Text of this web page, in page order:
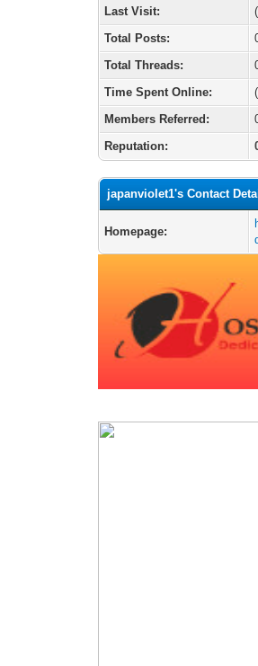
Last Visit:
Total Posts:
Total Threads:
Time Spent Online:
Members Referred:
Reputation:
japanviolet1's Contact
Homepage: